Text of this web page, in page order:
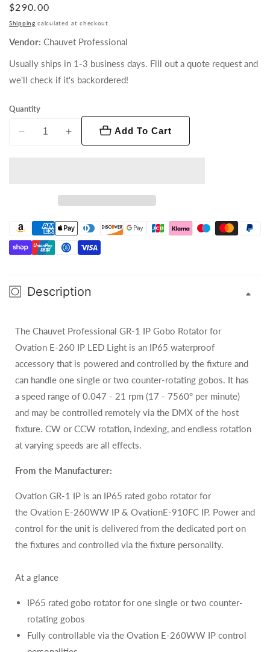
Regular
price
$290.00
Shipping calculated at checkout.
Vendor: Chauvet Professional
Usually ships in 1-3 business days. Fill out a quote request and
we'll check if it's backordered!
Quantity
Decrease
Increase
GR-
1
IP
Add To Cart
Description
The Chauvet Professional GR-1 IP Gobo Rotator for
Ovation E-260 IP LED Light is an IP65 waterproof
accessory that is powered and controlled by the fixture and
can handle one single or two counter-rotating gobos. It has
a speed range of 0.047 - 21 rpm (17 - 7560° per minute)
and may be controlled remotely via the DMX of the host
fixture. CW or CCW rotation, indexing, and endless rotation
at varying speeds are all effects.
From the Manufacturer:
Ovation GR-1 IP is an IP65 rated gobo rotator for
the Ovation E-260WW IP & OvationE-910FC IP. Power and
control for the unit is delivered from the dedicated port on
the fixtures and controlled via the fixture personality.
At a glance
IP65 rated gobo rotator for one single or two counter-
rotating gobos
Fully controllable via the Ovation E-260WW IP control